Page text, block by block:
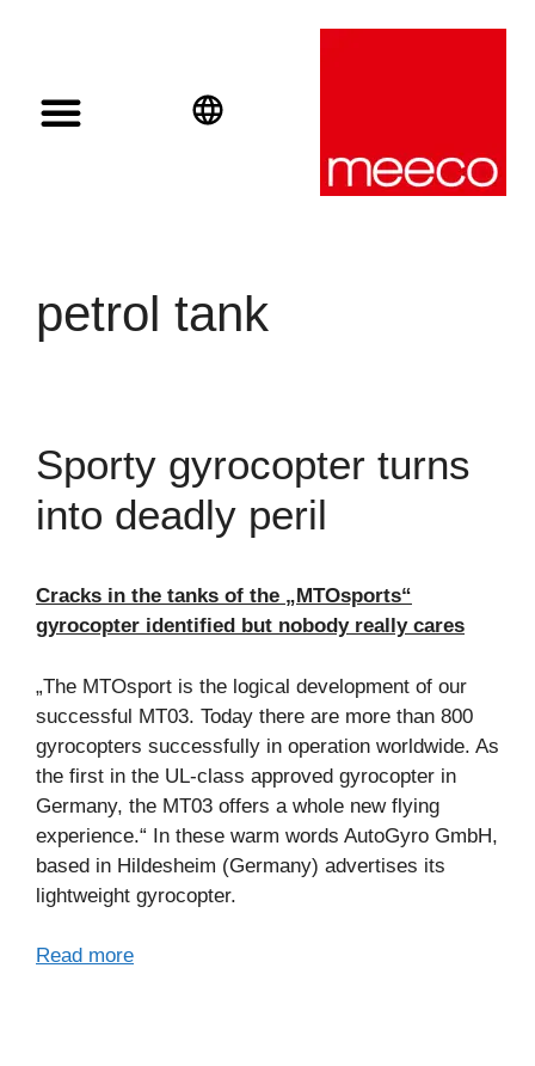
petrol tank
Sporty gyrocopter turns
into deadly peril
Cracks in the tanks of the „MTOsports“
gyrocopter identified but nobody really cares
„The MTOsport is the logical development of our
successful MT03. Today there are more than 800
gyrocopters successfully in operation worldwide. As
the first in the UL-class approved gyrocopter in
Germany, the MT03 offers a whole new flying
experience.“ In these warm words AutoGyro GmbH,
based in Hildesheim (Germany) advertises its
lightweight gyrocopter.
Read more